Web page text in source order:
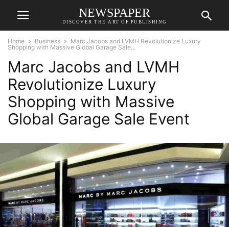
NEWSPAPER
DISCOVER THE ART OF PUBLISHING
Home Business
Marc Jacobs and LVMH Revolutionize Luxury
Shopping with Massive Global Garage Sale...
Marc Jacobs and LVMH
Revolutionize Luxury
Shopping with Massive
Global Garage Sale Event